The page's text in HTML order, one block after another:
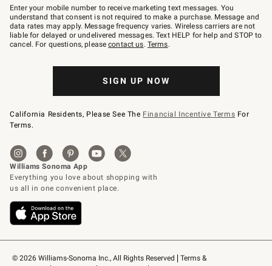
© 2026 Williams-Sonoma Inc., All Rights Reserved
Terms &
–
text
JOINWS
to
79094.
Enter your mobile number to receive marketing text messages. You
understand that consent is not required to make a purchase. Message and
data rates may apply. Message frequency varies. Wireless carriers are not
liable for delayed or undelivered messages. Text HELP for help and STOP to
cancel. For questions, pleasecontact us. Terms.
SIGN UP NOW
California Residents, Please See The Financial Incentive Terms For
Terms.